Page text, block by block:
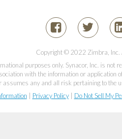
Copyright © 2022 Zimbra, Inc.
purposes only. Synacor, Inc. is
with the information or
any and all risk pertaining to the
| Privacy Policy| Do Not Sell My